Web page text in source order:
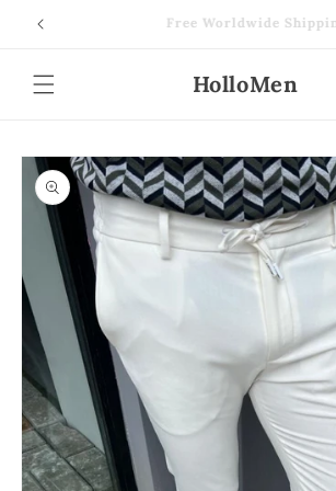
Skip to
content
Free Worldwide Shipping
HolloMen
Skip to
product
information